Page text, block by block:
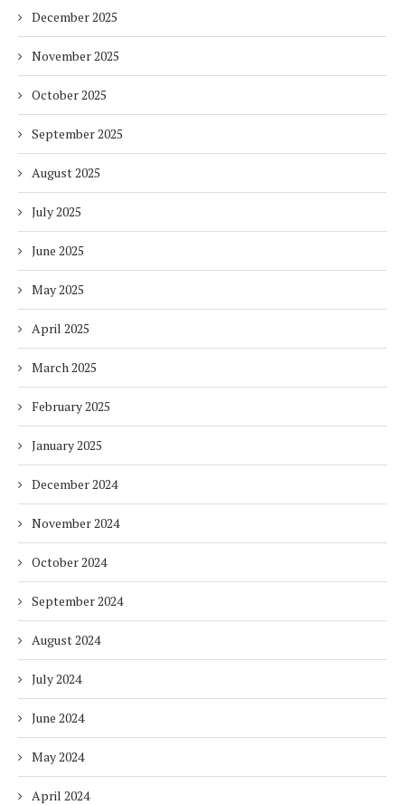
December 2025
November 2025
October 2025
September 2025
August 2025
July 2025
June 2025
May 2025
April 2025
March 2025
February 2025
January 2025
December 2024
November 2024
October 2024
September 2024
August 2024
July 2024
June 2024
May 2024
April 2024